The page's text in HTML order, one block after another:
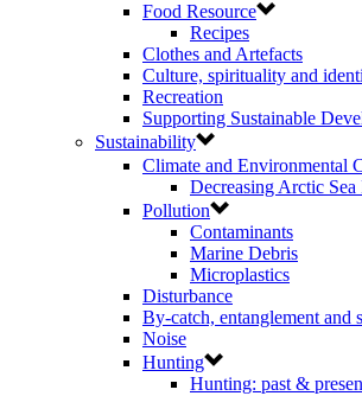
Food Resource
Recipes
Clothes and Artefacts
Culture, spirituality and
Recreation
Supporting Sustainable
Sustainability
Climate and Environmental
Decreasing Arctic Sea
Pollution
Contaminants
Marine Debris
Microplastics
Disturbance
By-catch, entanglement and
Noise
Hunting
Hunting: past &